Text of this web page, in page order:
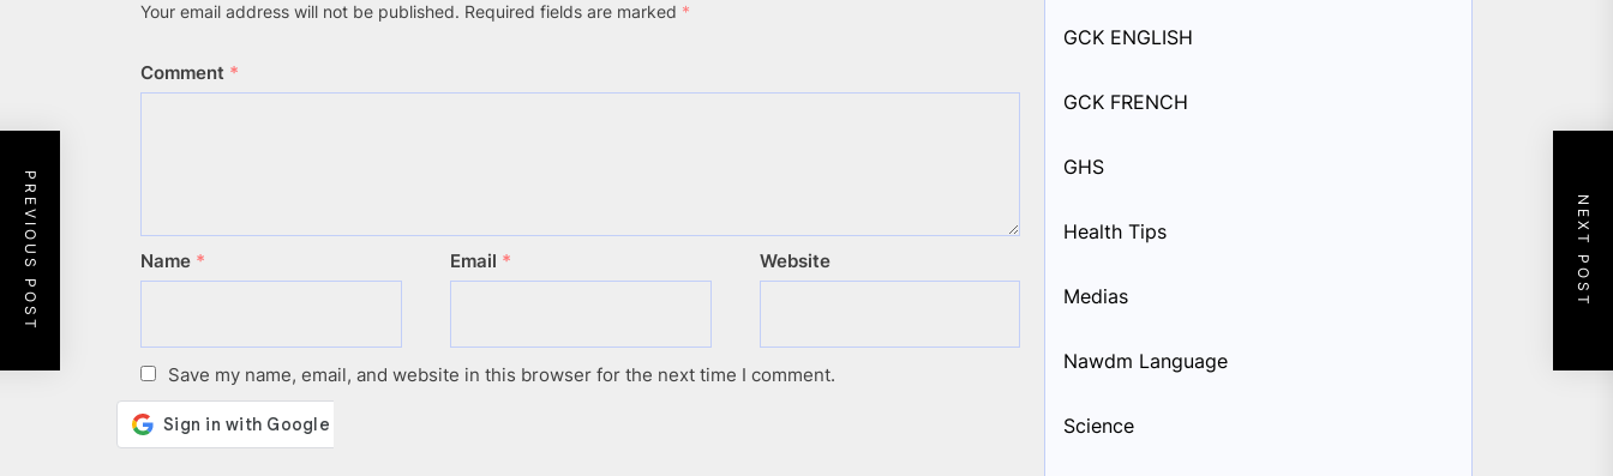
Your email address will not be published. Required fields are marked *
Comment *
Name * Email * Website
Save my name, email, and website in this browser for the next time I comment.
PREVIOUS POST NEXT POST
GCK ENGLISH
GCK FRENCH
GHS
Health Tips
Medias
Nawdm Language
Science